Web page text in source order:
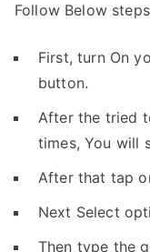
Follow Below steps
First, turn On
button.
After the tried
times, You will
After that tap
Next Select
Then type the